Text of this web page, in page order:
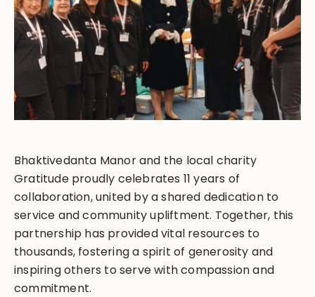
Bhaktivedanta Manor and the local charity
Gratitude proudly celebrates 11 years of
collaboration, united by a shared dedication to
service and community upliftment. Together, this
partnership has provided vital resources to
thousands, fostering a spirit of generosity and
inspiring others to serve with compassion and
commitment.